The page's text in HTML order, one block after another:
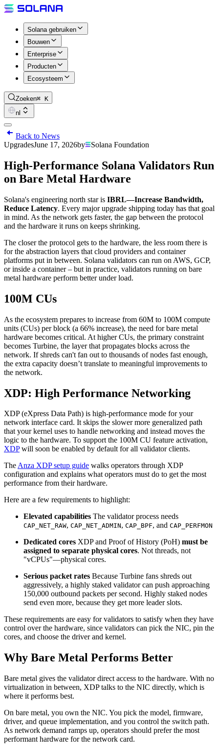
Solana gebruiken
Bouwen
Enterprise
Producten
Ecosysteem
Zoeken⌘ K
nl
Back to News
UpgradesJune 17, 2026by Solana Foundation
High-Performance Solana Validators Run
on Bare Metal Hardware
Solana's engineering north star is IBRL—Increase Bandwidth,
Reduce Latency. Every major upgrade shipping today has that goal
in mind. As the network gets faster, the gap between the protocol
and the hardware it runs on keeps shrinking.
The closer the protocol gets to the hardware, the less room there is
for the abstraction layers that cloud providers and container
platforms put in between. Solana validators can run on AWS, GCP,
or inside a container – but in practice, validators running on bare
metal hardware perform better under load.
100M CUs
As the ecosystem prepares to increase from 60M to 100M compute
units (CUs) per block (a 66% increase), the need for bare metal
hardware becomes critical. At higher CUs, the primary constraint
becomes Turbine, the layer that propagates blocks across the
network. If shreds can't fan out to thousands of nodes fast enough,
the extra capacity doesn’t translate to meaningful improvements to
the network.
XDP: High Performance Networking
XDP (eXpress Data Path) is high-performance mode for your
network interface card. It skips the slower more generalized path
that your kernel uses to handle networking and instead moves the
logic to the hardware. To support the 100M CU feature activation,
XDPwill soon be enabled by default for all validator clients.
TheAnza XDP setup guide walks operators through XDP
configuration and explains what operators must do to get the most
performance from their hardware.
Here are a few requirements to highlight:
Elevated capabilities The validator process needs
CAP_NET_RAW, CAP_NET_ADMIN, CAP_BPF, and CAP_PERFMON
Dedicated cores XDP and Proof of History (PoH) must be
assigned to separate physical cores. Not threads, not
"vCPUs"—physical cores.
Serious packet rates Because Turbine fans shreds out
aggressively, a highly staked validator can push approaching
150,000 outbound packets per second. Highly staked nodes
send even more, because they get more leader slots.
These requirements are easy for validators to satisfy when they have
control over the hardware, since validators can pick the NIC, pin the
cores, and choose the driver and kernel.
Why Bare Metal Performs Better
Bare metal gives the validator direct access to the hardware. With no
virtualization in between, XDP talks to the NIC directly, which is
where it performs best.
On bare metal, you own the NIC. You pick the model, firmware,
driver, and queue implementation, and you control the switch path.
As network demand ramps up, operators should prefer the most
performant hardware for the network card.